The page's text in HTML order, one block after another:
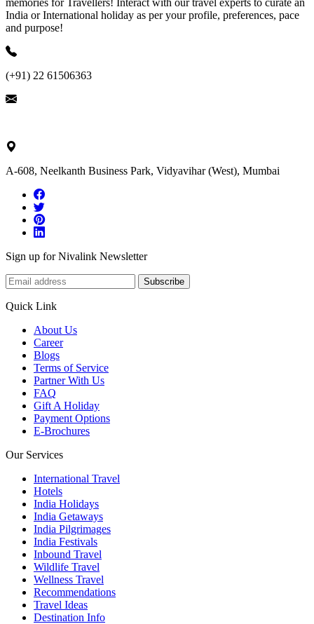
India or International holiday as per your profile, preferences, pace
and purpose!
(+91) 22 61506363
A-608, Neelkanth Business Park, Vidyavihar (West), Mumbai
Sign up for Nivalink Newsletter
Subscribe
Quick Link
About Us
Career
Blogs
Terms of Service
Partner With Us
FAQ
Gift A Holiday
Payment Options
E-Brochures
Our Services
International Travel
Hotels
India Holidays
India Getaways
India Pilgrimages
India Festivals
Inbound Travel
Wildlife Travel
Wellness Travel
Recommendations
Travel Ideas
Destination Info